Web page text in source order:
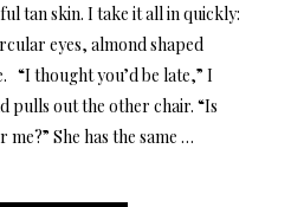
tan skin. I take it all in quickly:
eyes, almond shaped
“I thought you’d be late,” I
pulls out the other chair. “Is
She has the same …